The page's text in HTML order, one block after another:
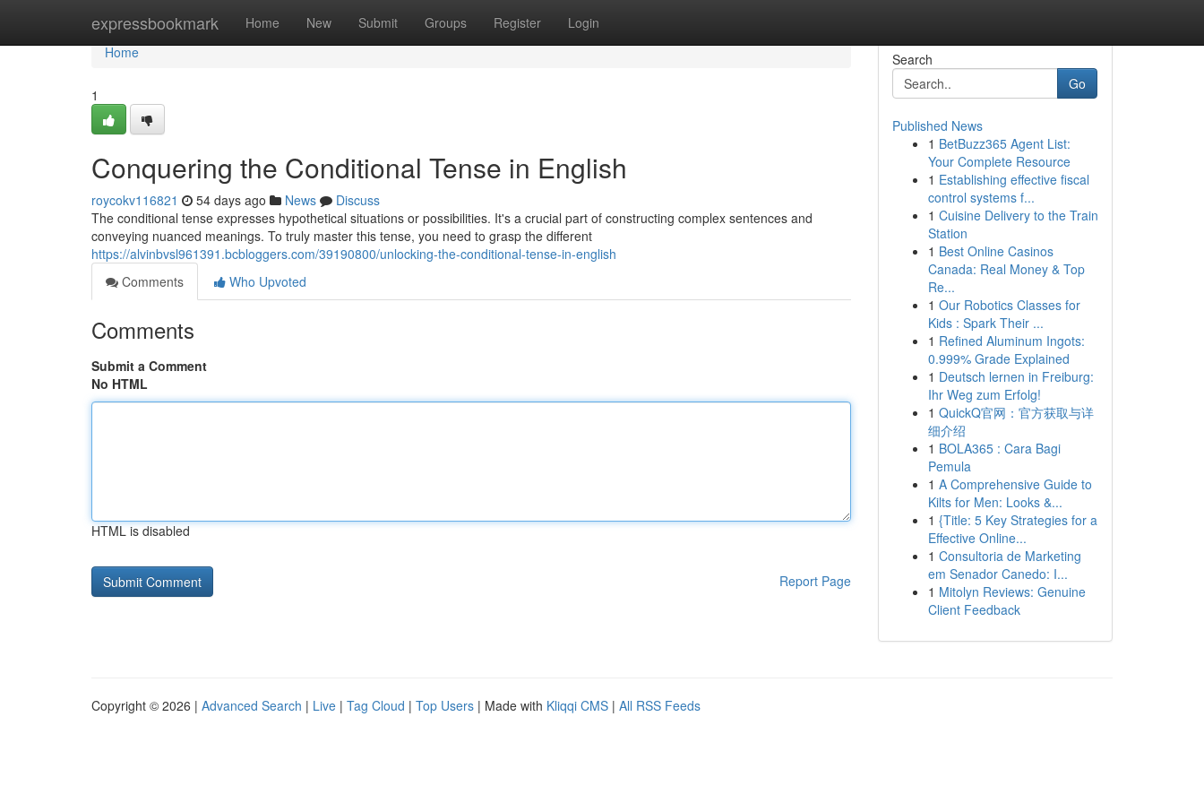
expressbookmark Home New Submit Groups Register Login
Home
Home
1
Conquering the Conditional Tense in English
roycokv116821 54 days ago News
Discuss
The conditional tense expresses hypothetical situations or possibilities. It's a crucial part of constructing complex sentences and
conveying nuanced meanings. To truly master this tense, you need to grasp the different
https://alvinbvsl961391.bcbloggers.com/39190800/unlocking-the-conditional-tense-in-english
Comments
Who Upvoted
Comments
Submit a Comment
No HTML
HTML is disabled
Report Page
Search
Go
Published News
1 BetBuzz365 Agent List:
Your Complete Resource
1 Establishing effective fiscal
control systems f...
1 Cuisine Delivery to the Train
Station
1 Best Online Casinos
Canada: Real Money & Top
Re...
1 Our Robotics Classes for
Kids : Spark Their ...
1 Refined Aluminum Ingots:
0.999% Grade Explained
1 Deutsch lernen in Freiburg:
Ihr Weg zum Erfolg!
1 QuickQ官网：官方获取与详
细介绍
1 BOLA365 : Cara Bagi
Pemula
1 A Comprehensive Guide to
Kilts for Men: Looks &...
1 {Title: 5 Key Strategies for a
Effective Online...
1 Consultoria de Marketing
em Senador Canedo: I...
1 Mitolyn Reviews: Genuine
Client Feedback
Copyright © 2026 | Advanced Search | Live | Tag Cloud | Top Users | Made with Kliqqi CMS | All RSS Feeds